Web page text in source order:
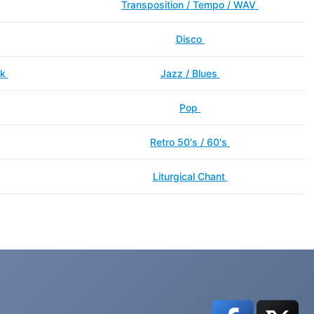
Transposition / Tempo / WAV
Disco
Jazz / Blues
Pop
Retro 50's / 60's
Liturgical Chant